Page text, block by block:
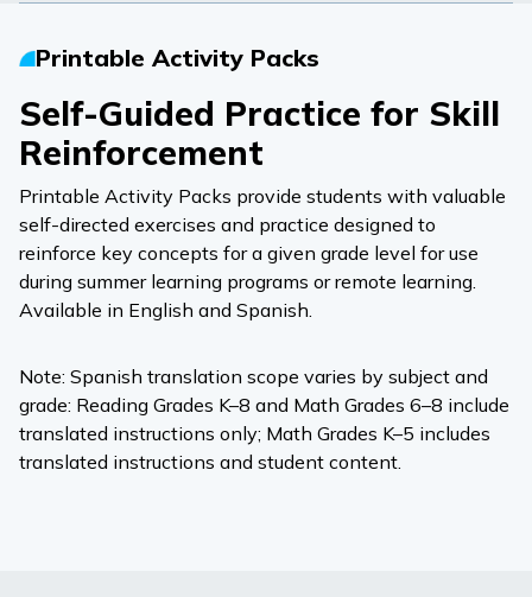
Printable Activity Packs
Self-Guided Practice for Skill
Reinforcement
Printable Activity Packs provide students with valuable
self-directed exercises and practice designed to
reinforce key concepts for a given grade level for use
during summer learning programs or remote learning.
Available in English and Spanish.
Note: Spanish translation scope varies by subject and
grade: Reading Grades K–8 and Math Grades 6–8 include
translated instructions only; Math Grades K–5 includes
translated instructions and student content.